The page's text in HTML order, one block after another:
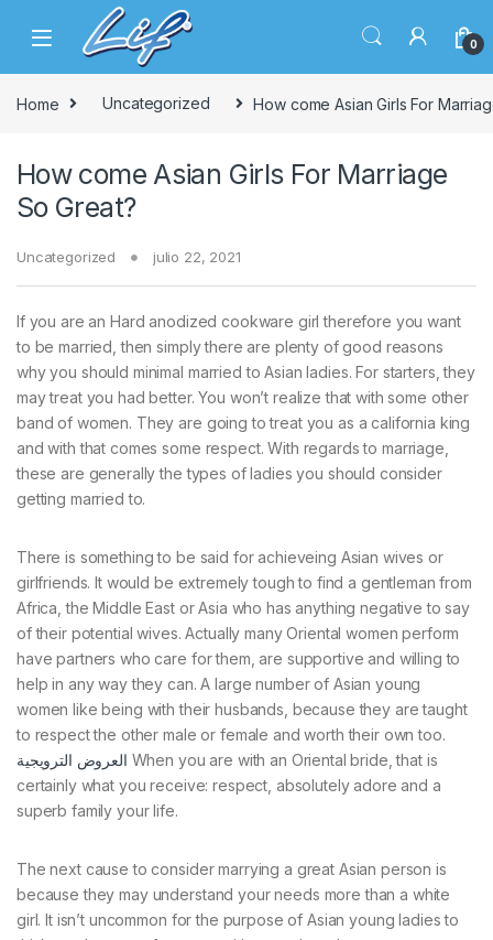
Skip to navigation
0
Home Uncategorized How come Asian Girls For
How come Asian Girls For Marriage
So Great?
Uncategorized julio 22, 2021
If you are an Hard anodized cookware girl therefore you want
to be married, then simply there are plenty of good reasons
why you should minimal married to Asian ladies. For starters, they
may treat you had better. You won’t realize that with some other
band of women. They are going to treat you as a california king
and with that comes some respect. With regards to marriage,
these are generally the types of ladies you should consider
getting married to.
There is something to be said for achieveing Asian wives or
girlfriends. It would be extremely tough to find a gentleman from
Africa, the Middle East or Asia who has anything negative to say
of their potential wives. Actually many Oriental women perform
have partners who care for them, are supportive and willing to
help in any way they can. A large number of Asian young
women like being with their husbands, because they are taught
to respect the other male or female and worth their own too.
العروض الترويجية When you are with an Oriental bride, that is
certainly what you receive: respect, absolutely adore and a
superb family your life.
The next cause to consider marrying a great Asian person is
because they may understand your needs more than a white
girl. It isn’t uncommon for the purpose of Asian young ladies to